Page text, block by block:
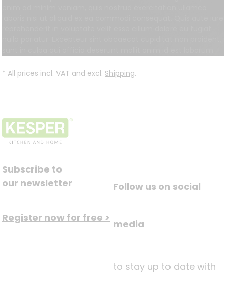
* All prices incl. VAT and excl. Shipping.
Subscribe to
our newsletter
Register now for free >
Follow us on social
media
to stay up to date with